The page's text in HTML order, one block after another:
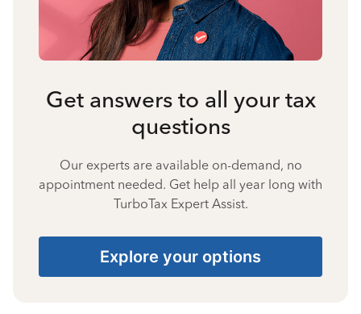
Get answers to all your tax
questions
Our experts are available on-demand, no
appointment needed. Get help all year long with
TurboTax Expert Assist.
Explore your options